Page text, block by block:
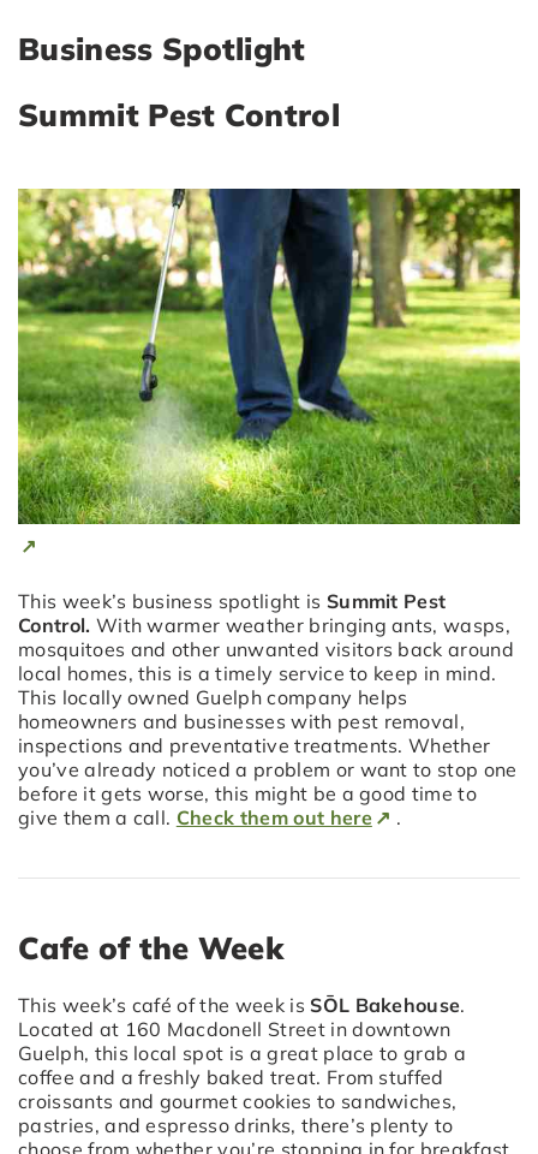
Business Spotlight
Summit Pest Control
This week’s business spotlight is Summit Pest
Control. With warmer weather bringing ants, wasps,
mosquitoes and other unwanted visitors back around
local homes, this is a timely service to keep in mind.
This locally owned Guelph company helps
homeowners and businesses with pest removal,
inspections and preventative treatments. Whether
you’ve already noticed a problem or want to stop one
before it gets worse, this might be a good time to
give them a call. Check them out here .
Cafe of the Week
This week’s café of the week isSŌL Bakehouse.
Located at 160 Macdonell Street in downtown
Guelph, this local spot is a great place to grab a
coffee and a freshly baked treat. From stuffed
croissants and gourmet cookies to sandwiches,
pastries, and espresso drinks, there’s plenty to
choose from whether you’re stopping in for breakfast,